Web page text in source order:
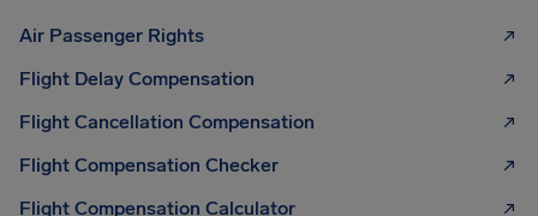
Air Passenger Rights
Flight Delay Compensation
Flight Cancellation Compensation
Flight Compensation Checker
Flight Compensation Calculator